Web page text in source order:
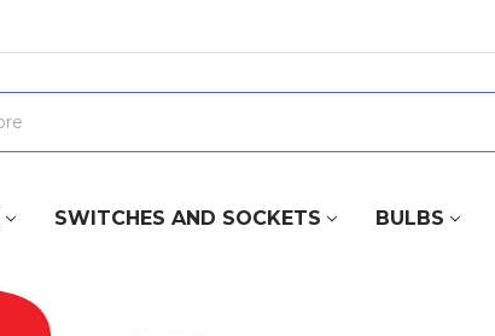
SWITCHES AND SOCKETS BULBS